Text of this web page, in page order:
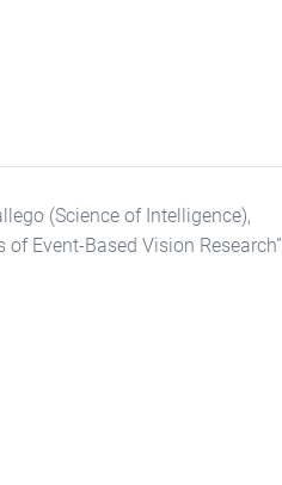
(Science of Intelligence),
of Event-Based Vision Research”